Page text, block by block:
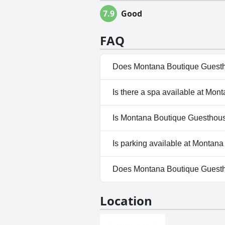
7.9 Good
FAQ
Does Montana Boutique
Yes, Montana Boutique
Is there a spa available at
No, a spa isn't available at
Is Montana Boutique
No, Montana Boutique
Is parking available at
Yes, parking facilities are
Does Montana Boutique
Location